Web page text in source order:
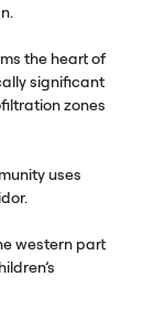
the heart of
significant
zones
uses
western part